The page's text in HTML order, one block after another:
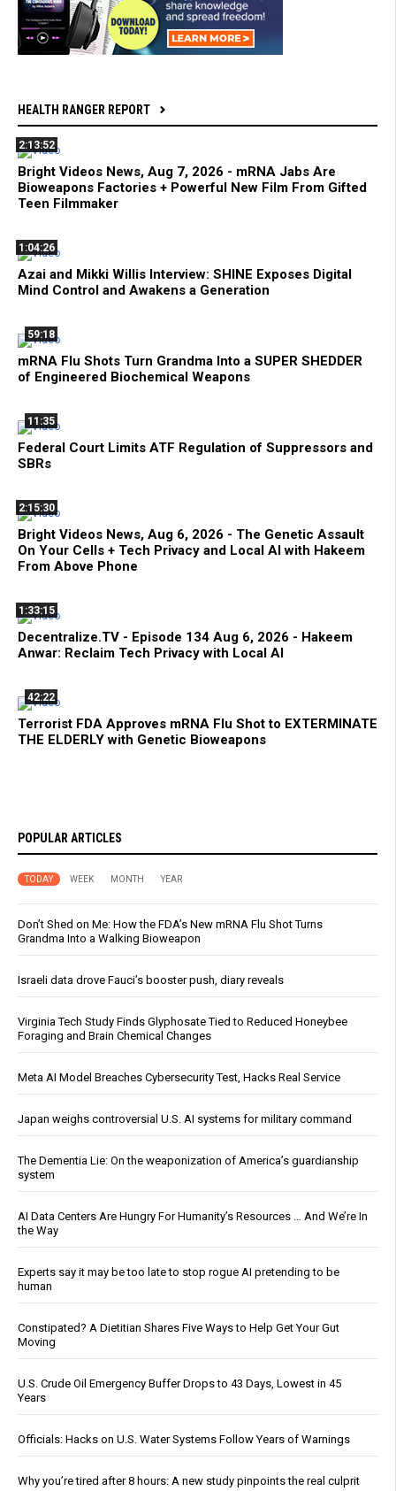
HEALTH RANGER REPORT
2:13:52
Bright Videos News, Aug 7, 2026 - mRNA Jabs Are
Bioweapons Factories + Powerful New Film From Gifted
Teen Filmmaker
1:04:26
Azai and Mikki Willis Interview: SHINE Exposes Digital
Mind Control and Awakens a Generation
59:18
mRNA Flu Shots Turn Grandma Into a SUPER SHEDDER
of Engineered Biochemical Weapons
11:35
Federal Court Limits ATF Regulation of Suppressors and
SBRs
2:15:30
Bright Videos News, Aug 6, 2026 - The Genetic Assault
On Your Cells + Tech Privacy and Local AI with Hakeem
From Above Phone
1:33:15
Decentralize.TV - Episode 134 Aug 6, 2026 - Hakeem
Anwar: Reclaim Tech Privacy with Local AI
42:22
Terrorist FDA Approves mRNA Flu Shot to EXTERMINATE
THE ELDERLY with Genetic Bioweapons
POPULAR ARTICLES
TODAY WEEK MONTH YEAR
Don’t Shed on Me: How the FDA’s New mRNA Flu Shot Turns
Grandma Into a Walking Bioweapon
Israeli data drove Fauci’s booster push, diary reveals
Virginia Tech Study Finds Glyphosate Tied to Reduced Honeybee
Foraging and Brain Chemical Changes
Meta AI Model Breaches Cybersecurity Test, Hacks Real Service
Japan weighs controversial U.S. AI systems for military command
The Dementia Lie: On the weaponization of America’s guardianship
system
AI Data Centers Are Hungry For Humanity’s Resources … And We’re In
the Way
Experts say it may be too late to stop rogue AI pretending to be
human
Constipated? A Dietitian Shares Five Ways to Help Get Your Gut
Moving
U.S. Crude Oil Emergency Buffer Drops to 43 Days, Lowest in 45
Years
Officials: Hacks on U.S. Water Systems Follow Years of Warnings
Why you’re tired after 8 hours: A new study pinpoints the real culprit